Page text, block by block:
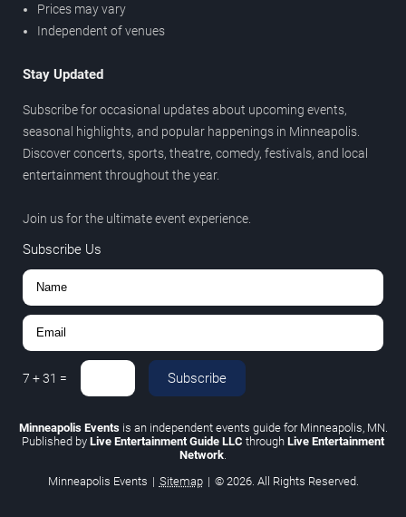
Prices may vary
Independent of venues
Stay Updated
Subscribe for occasional updates about upcoming events,
seasonal highlights, and popular happenings in Minneapolis.
Discover concerts, sports, theatre, comedy, festivals, and local
entertainment throughout the year.
Join us for the ultimate event experience.
Subscribe Us
7 +31 = Subscribe
Minneapolis Eventsis an independent events guide for Minneapolis, MN.
Published by Live Entertainment Guide LLC through Live Entertainment
Network
Minneapolis Events | Sitemap | © 2026. All Rights Reserved.